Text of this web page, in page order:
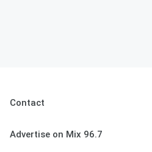
Contact
Advertise on Mix 96.7